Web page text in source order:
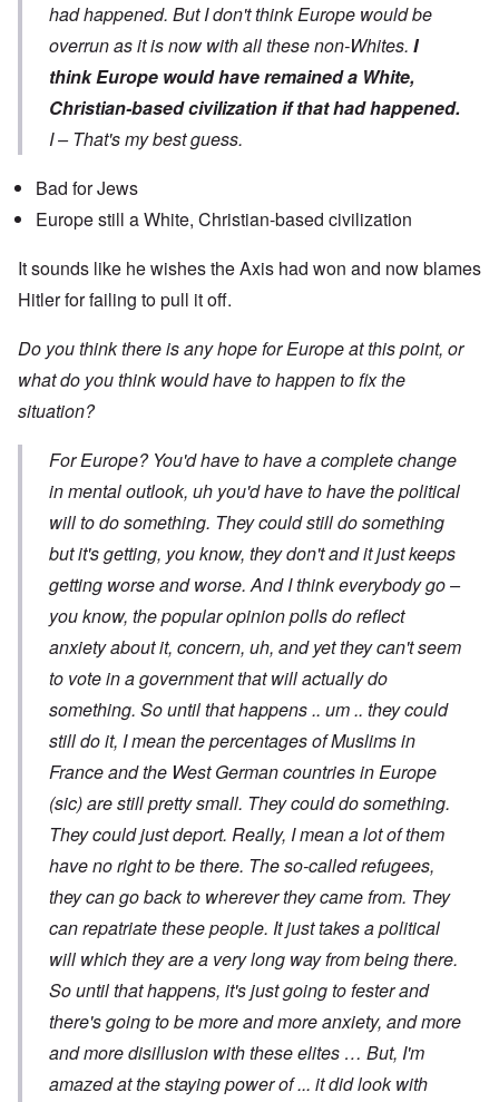
had happened. But I don't think Europe would be
overrun as it is now with all these non-Whites. I
think Europe would have remained a White,
Christian-based civilization if that had happened.
I – That's my best guess.
Bad for Jews
Europe still a White, Christian-based civilization
It sounds like he wishes the Axis had won and now blames
Hitler for failing to pull it off.
Do you think there is any hope for Europe at this point, or
what do you think would have to happen to fix the
situation?
For Europe? You'd have to have a complete change
in mental outlook, uh you'd have to have the political
will to do something. They could still do something
but it's getting, you know, they don't and it just keeps
getting worse and worse. And I think everybody go –
you know, the popular opinion polls do reflect
anxiety about it, concern, uh, and yet they can't seem
to vote in a government that will actually do
something. So until that happens .. um .. they could
still do it, I mean the percentages of Muslims in
France and the West German countries in Europe
(sic) are still pretty small. They could do something.
They could just deport. Really, I mean a lot of them
have no right to be there. The so-called refugees,
they can go back to wherever they came from. They
can repatriate these people. It just takes a political
will which they are a very long way from being there.
So until that happens, it's just going to fester and
there's going to be more and more anxiety, and more
and more disillusion with these elites … But, I'm
amazed at the staying power of ... it did look with